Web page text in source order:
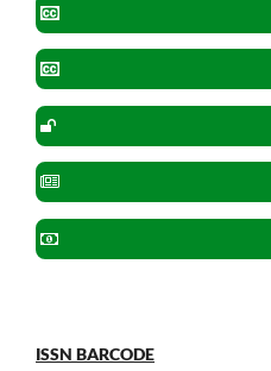
ISSN BARCODE